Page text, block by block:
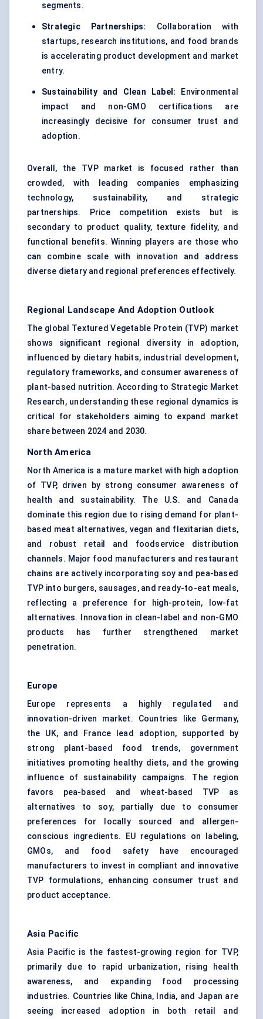
segments.
Strategic Partnerships: Collaboration with
startups, research institutions, and food brands
is accelerating product development and market
entry.
Sustainability and Clean Label: Environmental
impact and non-GMO certifications are
increasingly decisive for consumer trust and
adoption.
Overall, the TVP market is focused rather than
crowded, with leading companies emphasizing
technology, sustainability, and strategic
partnerships. Price competition exists but is
secondary to product quality, texture fidelity, and
functional benefits. Winning players are those who
can combine scale with innovation and address
diverse dietary and regional preferences effectively.
Regional Landscape And Adoption Outlook
The global Textured Vegetable Protein (TVP) market
shows significant regional diversity in adoption,
influenced by dietary habits, industrial development,
regulatory frameworks, and consumer awareness of
plant-based nutrition. According to Strategic Market
Research, understanding these regional dynamics is
critical for stakeholders aiming to expand market
share between 2024 and 2030.
North America
North America is a mature market with high adoption
of TVP, driven by strong consumer awareness of
health and sustainability. The U.S. and Canada
dominate this region due to rising demand for plant-
based meat alternatives, vegan and flexitarian diets,
and robust retail and foodservice distribution
channels. Major food manufacturers and restaurant
chains are actively incorporating soy and pea-based
TVP into burgers, sausages, and ready-to-eat meals,
reflecting a preference for high-protein, low-fat
alternatives. Innovation in clean-label and non-GMO
products has further strengthened market
penetration.
Europe
Europe represents a highly regulated and
innovation-driven market. Countries like Germany,
the UK, and France lead adoption, supported by
strong plant-based food trends, government
initiatives promoting healthy diets, and the growing
influence of sustainability campaigns. The region
favors pea-based and wheat-based TVP as
alternatives to soy, partially due to consumer
preferences for locally sourced and allergen-
conscious ingredients. EU regulations on labeling,
GMOs, and food safety have encouraged
manufacturers to invest in compliant and innovative
TVP formulations, enhancing consumer trust and
product acceptance.
Asia Pacific
Asia Pacific is the fastest-growing region for TVP,
primarily due to rapid urbanization, rising health
awareness, and expanding food processing
industries. Countries like China, India, and Japan are
seeing increased adoption in both retail and